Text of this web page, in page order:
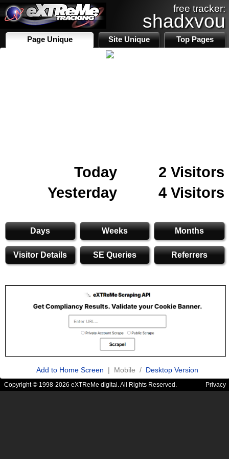
free tracker:
shadxvou
Page Unique Site Unique Top Pages
Today
2 Visitors
Yesterday
4 Visitors
Days Weeks Months
Visitor Details SE Queries Referrers
Add to Home Screen | Mobile / Desktop Version
Copyright © 1998-2026 eXTReMe digital. All Rights Reserved. Privacy